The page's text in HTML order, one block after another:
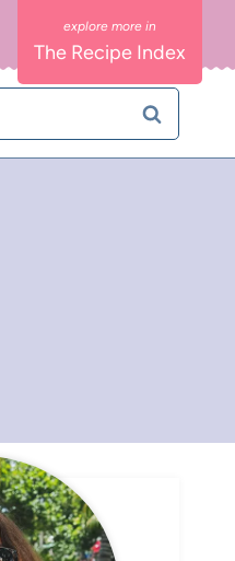
The Recipe Index